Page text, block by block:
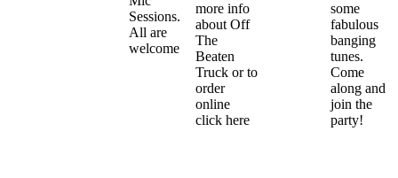
Sessions.
All are
welcome
more info
about Off
The
Beaten
Truck or to
order
online
click here
some
fabulous
banging
tunes.
Come
along and
join the
party!